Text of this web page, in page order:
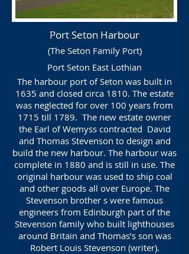
Port Seton Harbour
(The Seton Family Port)
Port Seton East Lothian
The harbour port of Seton was built in
1635 and closed circa 1810. The estate
was neglected for over 100 years from
1715 till 1789. The new estate owner
the Earl of Wemyss contracted David
and Thomas Stevenson to design and
build the new harbour. The harbour was
complete in 1880 and is still in use. The
original harbour was used to ship coal
and other goods all over Europe. The
Stevenson brother s were famous
engineers from Edinburgh part of the
Stevenson family who built lighthouses
around Britain and Thomas’s son was
Robert Louis Stevenson (writer).